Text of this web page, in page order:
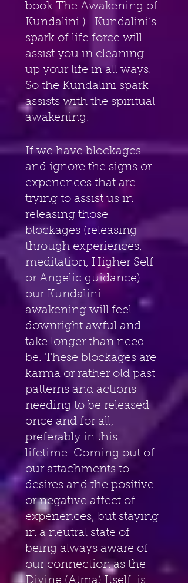
book The Awakening of
Kundalini ) . Kundalini’s
spark of life force will
assist you in cleaning
up your life in all ways.
So the Kundalini spark
assists with the spiritual
awakening.
If we have blockages
and ignore the signs or
experiences that are
trying to assist us in
releasing those
blockages (releasing
through experiences,
meditation, Higher Self
or Angelic guidance)
our Kundalini
awakening will feel
downright awful and
take longer than need
be. These blockages are
karma or rather old past
patterns and actions
needing to be released
once and for all;
preferably in this
lifetime. Coming out of
our attachments to
desires and the positive
or negative affect of
experiences, but staying
in a neutral state of
being always aware of
our connection as the